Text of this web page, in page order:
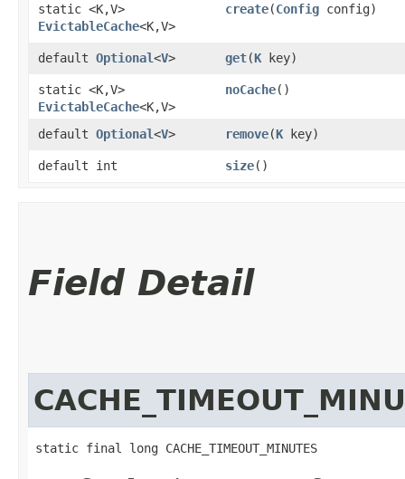
static <K,​V>
EvictableCache<K,​V>
create​(Config config)
default Optional<V> get​(K key)
static <K,​V>
EvictableCache<K,​V>
noCache()
default Optional<V> remove​(K key)
default int size()
Field Detail
static final long CACHE_TIMEOUT_MINUTES